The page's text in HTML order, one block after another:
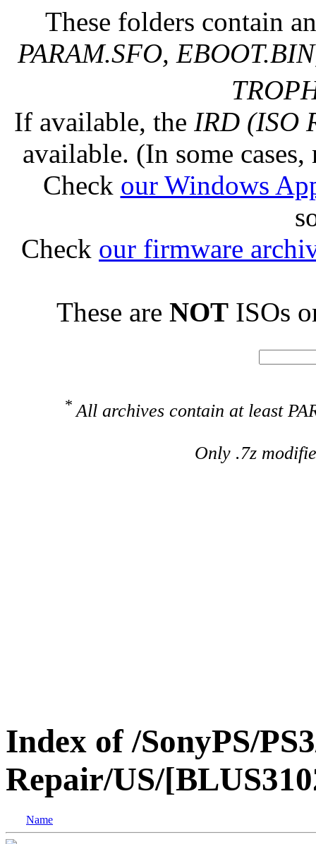
These folders contain
PARAM.SFO,
If available, the IRD (ISO
available. (In some
Check our Windows
Check our firmware
These are NOT ISOs
* All archives contain at least
Only .7z
Index of /SonyPS/
Repair/US/
Name